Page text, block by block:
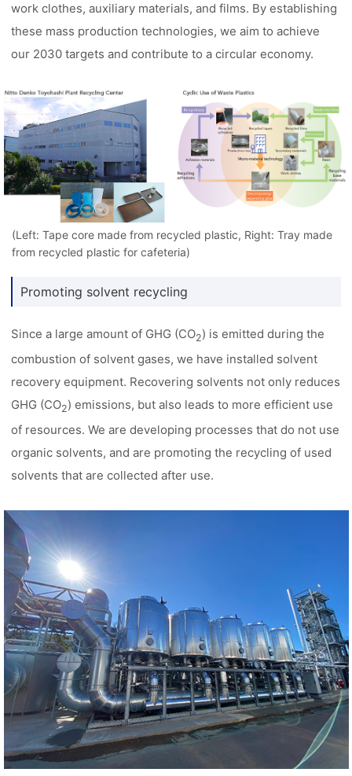
work clothes, auxiliary materials, and films. By establishing
these mass production technologies, we aim to achieve
our 2030 targets and contribute to a circular economy.
(Left: Tape core made from recycled plastic, Right: Tray made
from recycled plastic for cafeteria)
Promoting solvent recycling
Since a large amount of GHG (CO2) is emitted during the
combustion of solvent gases, we have installed solvent
recovery equipment. Recovering solvents not only reduces
GHG (CO2) emissions, but also leads to more efficient use
of resources. We are developing processes that do not use
organic solvents, and are promoting the recycling of used
solvents that are collected after use.